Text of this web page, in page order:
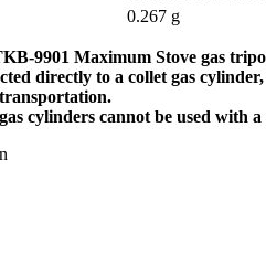
0.267 g
9901 Maximum Stove gas
directly to a collet gas
cylinders cannot be used with